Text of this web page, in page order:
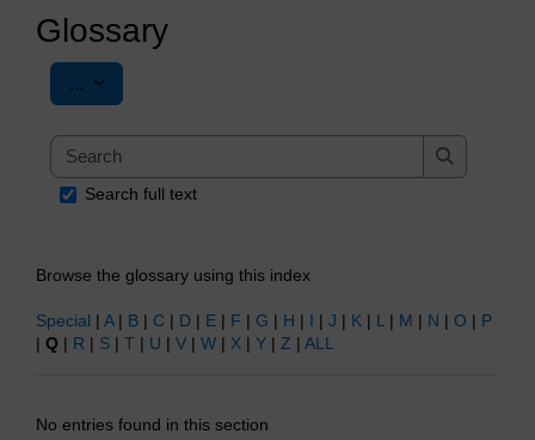
Glossary
... Export entries
Search
Search
Search full text
Browse the glossary using this index
Special | A| B | C | D | E | F | G | H | I | J | K | L| M | N | O | P
| Q | R | S | T | U | V | W | X | Y | Z | ALL
No entries found in this section